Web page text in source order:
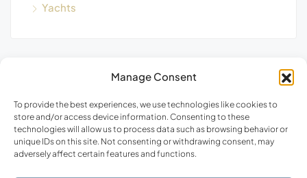
Manage Consent
To provide the best experiences, we use technologies like cookies to
store and/or access device information. Consenting to these
technologies will allow us to process data such as browsing behavior or
unique IDs on this site. Not consenting or withdrawing consent, may
adversely affect certain features and functions.
Yachts